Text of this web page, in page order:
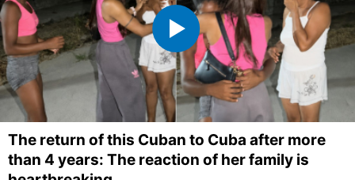
The return of this Cuban to Cuba after more
than 4 years: The reaction of her family is